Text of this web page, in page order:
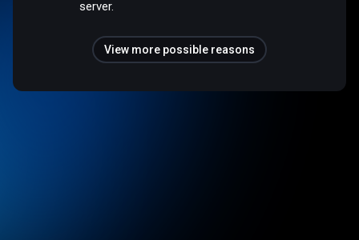
server.
View more possible reasons